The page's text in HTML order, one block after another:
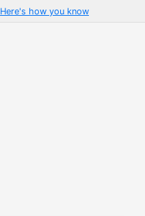
Here's how you know